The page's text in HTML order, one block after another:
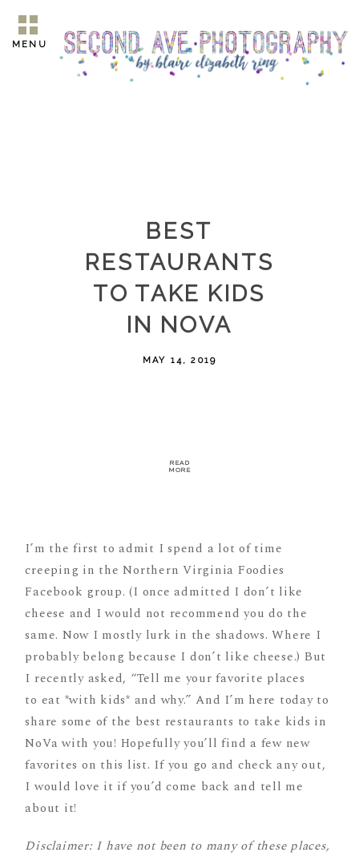
MENU
BEST
RESTAURANTS
TO TAKE KIDS
IN NOVA
MAY 14, 2019
READ
MORE
I’m the first to admit I spend a lot of time
creeping in the Northern Virginia Foodies
Facebook group. (I once admitted I don’t like
cheese and I would not recommend you do the
same. Now I mostly lurk in the shadows. Where I
probably belong because I don’t like cheese.) But
I recently asked, “Tell me your favorite places
to eat *with kids* and why.” And I’m here today to
share some of the best restaurants to take kids in
NoVa with you! Hopefully you’ll find a few new
favorites on this list. If you go and check any out,
I would love it if you’d come back and tell me
about it!
Disclaimer: I have not been to many of these places,